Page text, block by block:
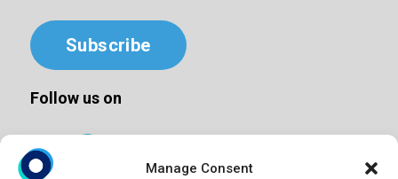
Manage Consent
Subscribe
Follow us on